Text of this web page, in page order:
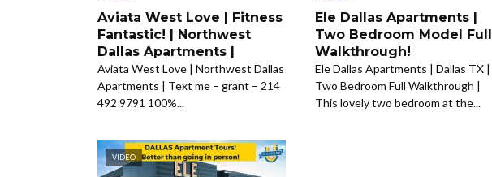
Aviata West Love | Fitness
Fantastic! | Northwest
Dallas Apartments |
Aviata West Love | Northwest Dallas
Apartments | Text me – grant – 214
492 9791 100%...
Ele Dallas Apartments |
Two Bedroom Model Full
Walkthrough!
Ele Dallas Apartments | Dallas TX |
Two Bedroom Full Walkthrough |
This lovely two bedroom at the...
VIDEO